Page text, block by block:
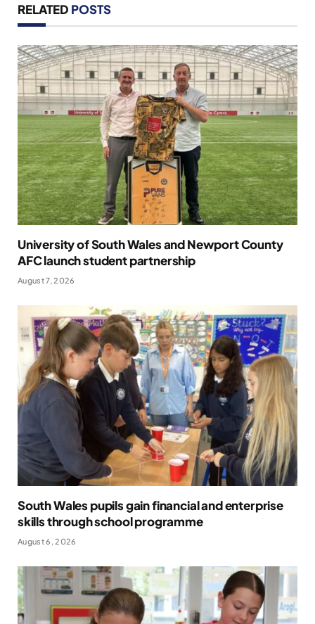
RELATED POSTS
University of South Wales and Newport County
AFC launch student partnership
August 7, 2026
South Wales pupils gain financial and enterprise
skills through school programme
August 6, 2026